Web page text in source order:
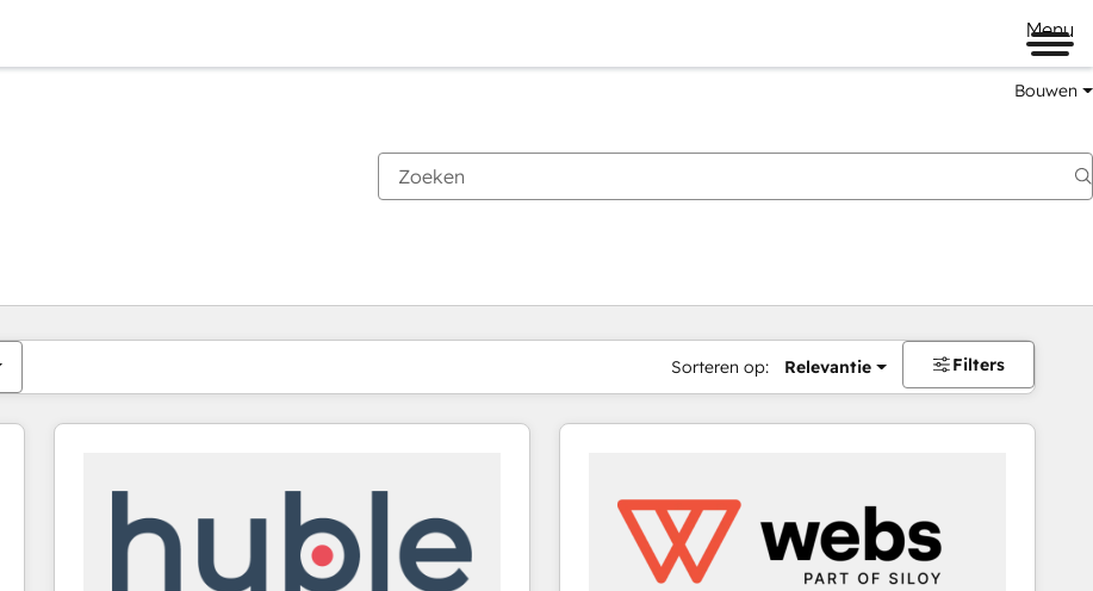
Menu
Bouwen
Sorteren op: Relevantie Filters
Je bent momenteel opPagina
PaginaPaginaPaginaPaginaPaginaPaginaPaginaPaginaPaginaPagina